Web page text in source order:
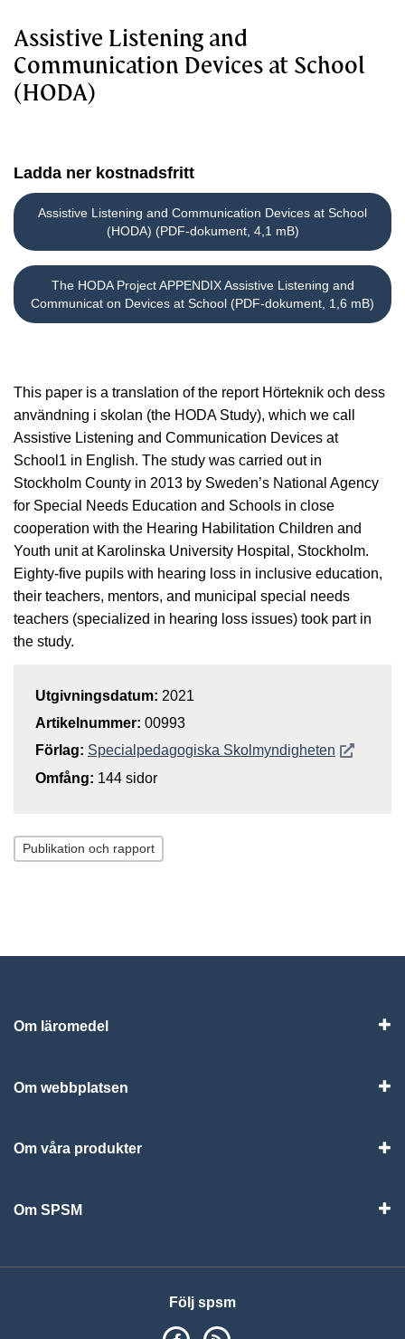
Assistive Listening and
Communication Devices at School
(HODA)
Ladda ner kostnadsfritt
Assistive Listening and Communication Devices at School
(HODA) (PDF-dokument, 4,1 mB)
The HODA Project APPENDIX Assistive Listening and
Communicat on Devices at School (PDF-dokument, 1,6 mB)
This paper is a translation of the report Hörteknik och dess
användning i skolan (the HODA Study), which we call
Assistive Listening and Communication Devices at
School1 in English. The study was carried out in
Stockholm County in 2013 by Sweden’s National Agency
for Special Needs Education and Schools in close
cooperation with the Hearing Habilitation Children and
Youth unit at Karolinska University Hospital, Stockholm.
Eighty-five pupils with hearing loss in inclusive education,
their teachers, mentors, and municipal special needs
teachers (specialized in hearing loss issues) took part in
the study.
Utgivningsdatum: 2021
Artikelnummer: 00993
Förlag: Specialpedagogiska Skolmyndigheten Öppnas i
Omfång: 144 sidor
Publikation och rapport
Om läromedel
Om webbplatsen
Om våra produkter
Om SPSM
Följ spsm
SPSM på Facebook